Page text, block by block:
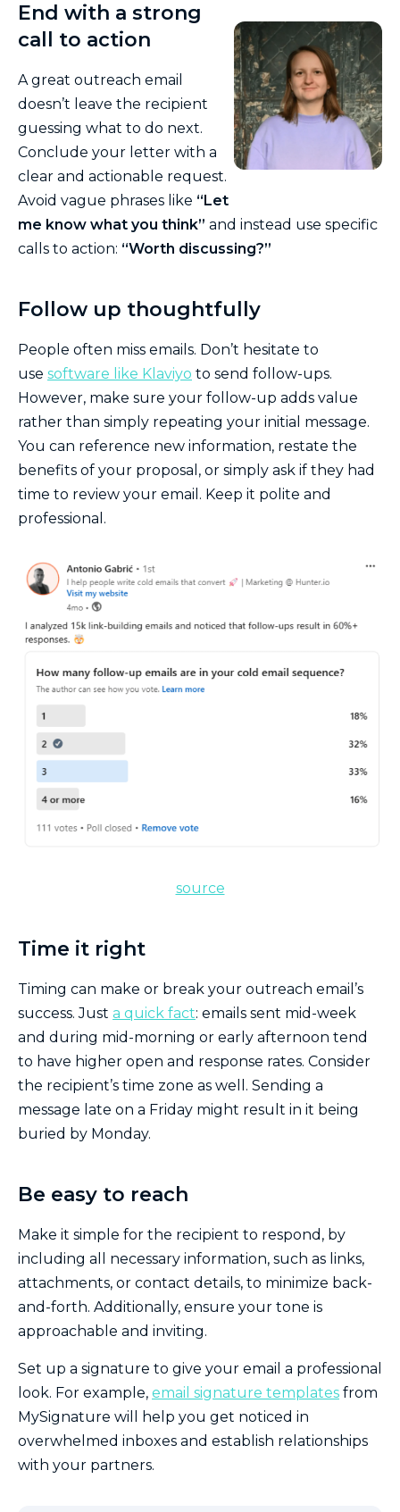
End with a strong
call to action
A great outreach email
doesn’t leave the recipient
guessing what to do next.
Conclude your letter with a
clear and actionable request.
Avoid vague phrases like “Let
me know what you think” and instead use specific
calls to action: “Worth discussing?”
Follow up thoughtfully
People often miss emails. Don’t hesitate to
use software like Klaviyo to send follow-ups.
However, make sure your follow-up adds value
rather than simply repeating your initial message.
You can reference new information, restate the
benefits of your proposal, or simply ask if they had
time to review your email. Keep it polite and
professional.
source
Time it right
Timing can make or break your outreach email’s
success. Just a quick fact: emails sent mid-week
and during mid-morning or early afternoon tend
to have higher open and response rates. Consider
the recipient’s time zone as well. Sending a
message late on a Friday might result in it being
buried by Monday.
Be easy to reach
Make it simple for the recipient to respond, by
including all necessary information, such as links,
attachments, or contact details, to minimize back-
and-forth. Additionally, ensure your tone is
approachable and inviting.
Set up a signature to give your email a professional
look. For example, email signature templates from
MySignature will help you get noticed in
overwhelmed inboxes and establish relationships
with your partners.